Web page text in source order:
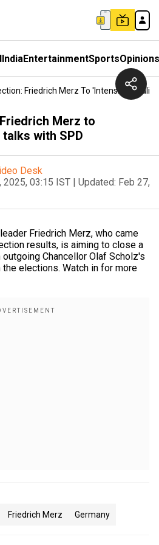
IndiaEntertainmentSportsOpinions
Friedrich Merz To 'intensify'
Merz to
with SPD
Desk
2025, 03:15 IST | Updated: Feb 27,
Friedrich Merz, who came
results, is aiming to close a
Chancellor Olaf Scholz's
the elections. Watch in for more
Friedrich Merz Germany